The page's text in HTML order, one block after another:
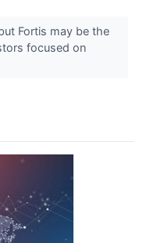
Fortis may be the
focused on